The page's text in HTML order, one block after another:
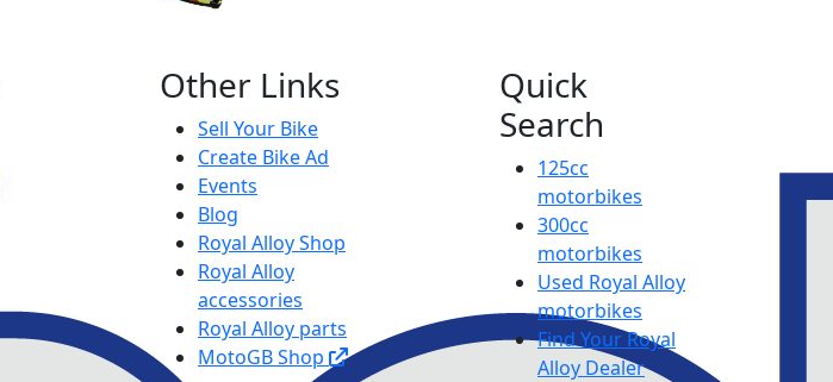
Other Links
Sell Your Bike
Create Bike Ad
Events
Blog
Royal Alloy Shop
Royal Alloy
accessories
Royal Alloy parts
MotoGB Shop
Quick
Search
125cc
motorbikes
300cc
motorbikes
Used Royal Alloy
motorbikes
Find Your Royal
Alloy Dealer